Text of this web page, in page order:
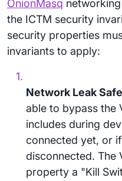
OnionMasq
the ICTM security
security properties
invariants to apply:
Network Leak
able to bypass the
includes during
connected yet, or
disconnected. The
property a "Kill